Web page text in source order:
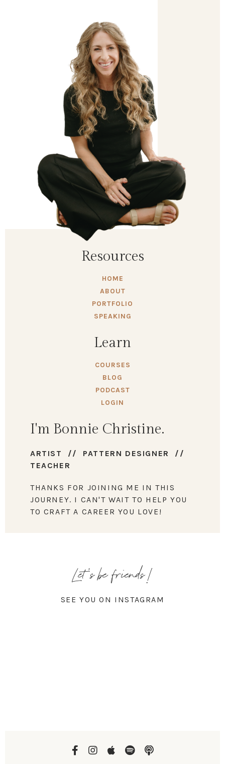
Resources
HOME
ABOUT
PORTFOLIO
SPEAKING
Learn
COURSES
BLOG
PODCAST
LOGIN
I'm Bonnie Christine.
ARTIST // PATTERN DESIGNER //
TEACHER
THANKS FOR JOINING ME IN THIS
JOURNEY. I CAN'T WAIT TO HELP YOU
TO CRAFT A CAREER YOU LOVE!
Let's be friends!
SEE YOU ON INSTAGRAM